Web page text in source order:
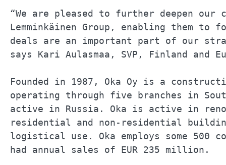
“We are pleased to further
Lemminkäinen Group, enabling them
deals are an important part of our
says Kari Aulasmaa,
Founded in 1987, Oka Oy is a
operating through five branches in
active in Russia. Oka is active
residential and non-residential
logistical use. Oka employs some 500
had annual sales